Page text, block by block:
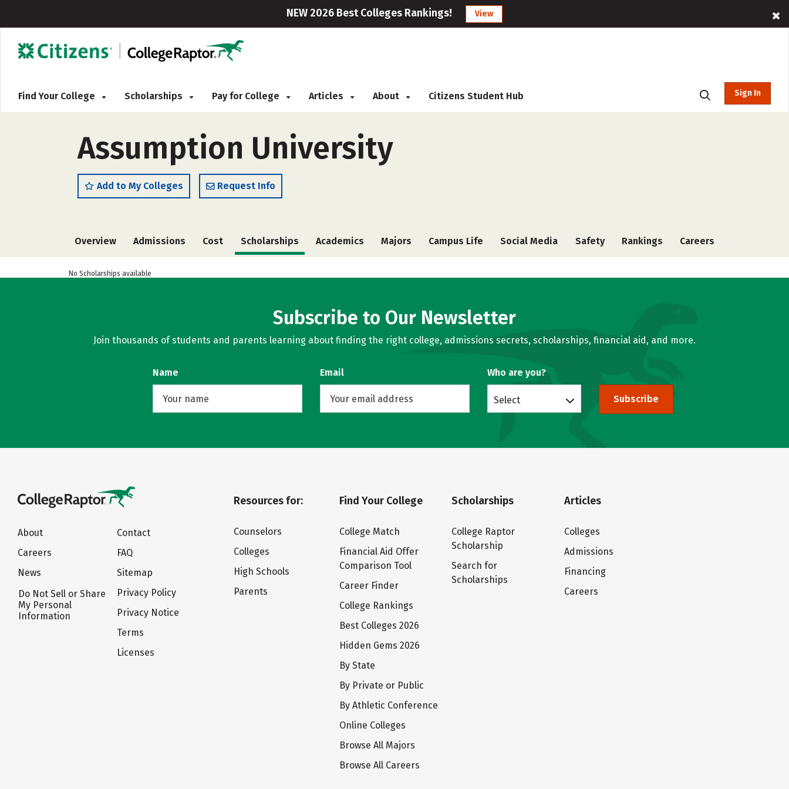
NEW 2026 Best Colleges Rankings! View
Find Your College Scholarships Pay for College Articles About Citizens Student Hub Sign In
Assumption University
Add to My Colleges Request Info
Overview Admissions Cost Scholarships Academics Majors Campus Life Social Media Safety Rankings Careers
No Scholarships available
Subscribe to Our Newsletter
Join thousands of students and parents learning about finding the right college, admissions secrets, scholarships, financial aid, and more.
Name Email Who are you?
Select Subscribe
About
Careers
News
Do Not Sell or Share
My Personal
Information
Contact
FAQ
Sitemap
Privacy Policy
Privacy Notice
Terms
Licenses
Resources for:
Counselors
Colleges
High Schools
Parents
Find Your College
College Match
Financial Aid Offer
Comparison Tool
Career Finder
College Rankings
Best Colleges 2026
Hidden Gems 2026
By State
By Private or Public
By Athletic Conference
Online Colleges
Browse All Majors
Browse All Careers
Scholarships
College Raptor
Scholarship
Search for
Scholarships
Articles
Colleges
Admissions
Financing
Careers